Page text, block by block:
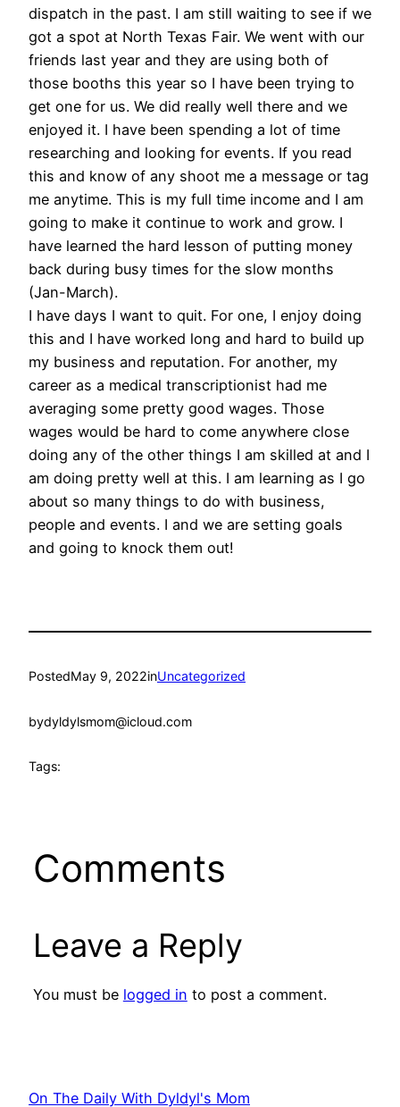
dispatch in the past. I am still waiting to see if we
got a spot at North Texas Fair. We went with our
friends last year and they are using both of
those booths this year so I have been trying to
get one for us. We did really well there and we
enjoyed it. I have been spending a lot of time
researching and looking for events. If you read
this and know of any shoot me a message or tag
me anytime. This is my full time income and I am
going to make it continue to work and grow. I
have learned the hard lesson of putting money
back during busy times for the slow months
(Jan-March).
I have days I want to quit. For one, I enjoy doing
this and I have worked long and hard to build up
my business and reputation. For another, my
career as a medical transcriptionist had me
averaging some pretty good wages. Those
wages would be hard to come anywhere close
doing any of the other things I am skilled at and I
am doing pretty well at this. I am learning as I go
about so many things to do with business,
people and events. I and we are setting goals
and going to knock them out!
PostedMay 9, 2022inUncategorized
bydyldylsmom@icloud.com
Tags:
Comments
Leave a Reply
You must be logged in to post a comment.
On The Daily With Dyldyl's Mom